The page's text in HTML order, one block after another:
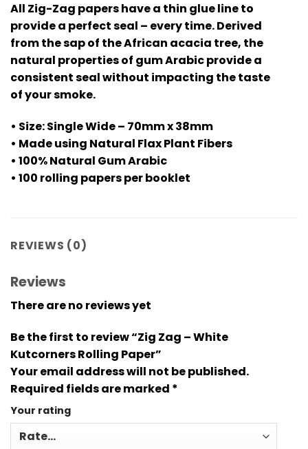
All Zig-Zag papers have a thin glue line to
provide a perfect seal – every time. Derived
from the sap of the African acacia tree, the
natural properties of gum Arabic provide a
consistent seal without impacting the taste
of your smoke.
• Size: Single Wide – 70mm x 38mm
• Made using Natural Flax Plant Fibers
• 100% Natural Gum Arabic
• 100 rolling papers per booklet
REVIEWS (0)
Reviews
There are no reviews yet
Be the first to review “Zig Zag – White
Kutcorners Rolling Paper”
Your email address will not be published.
Required fields are marked *
Your rating